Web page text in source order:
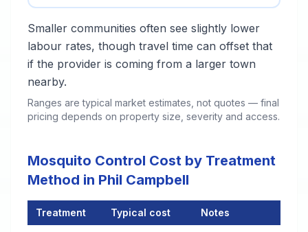
Smaller communities often see slightly lower
labour rates, though travel time can offset that
if the provider is coming from a larger town
nearby.
Ranges are typical market estimates, not quotes — final
pricing depends on property size, severity and access.
Mosquito Control Cost by Treatment
Method in Phil Campbell
Treatment Typical cost Notes